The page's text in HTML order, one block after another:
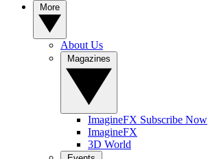
About Us
ImagineFX Subscribe Now
ImagineFX
3D World